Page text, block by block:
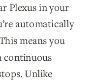
Plexus in your
automatically
means you
continuous
Unlike